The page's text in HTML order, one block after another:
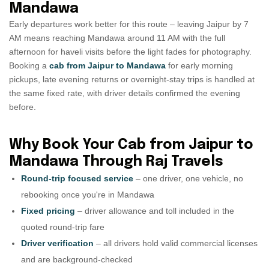
Mandawa
Early departures work better for this route – leaving Jaipur by 7
AM means reaching Mandawa around 11 AM with the full
afternoon for haveli visits before the light fades for photography.
Booking a cab from Jaipur to Mandawa for early morning
pickups, late evening returns or overnight-stay trips is handled at
the same fixed rate, with driver details confirmed the evening
before.
Why Book Your Cab from Jaipur to
Mandawa Through Raj Travels
Round-trip focused service – one driver, one vehicle, no
rebooking once you're in Mandawa
Fixed pricing – driver allowance and toll included in the
quoted round-trip fare
Driver verification – all drivers hold valid commercial licenses
and are background-checked